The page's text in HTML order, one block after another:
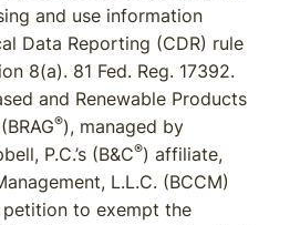
and use information
Data Reporting (CDR) rule
8(a). 81 Fed. Reg. 17392.
and Renewable Products
®), managed by
P.C.’s (B&C®) affiliate,
L.L.C. (BCCM)
to exempt the